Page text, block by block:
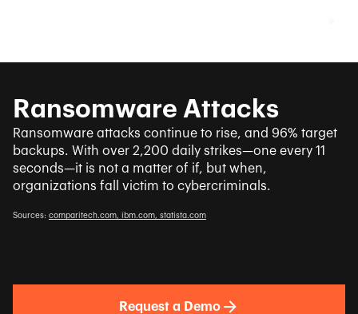
Ransomware Attacks
Ransomware attacks continue to rise, and 96% target
backups. With over 2,200 daily strikes—one every 11
seconds—it is not a matter of if, but when,
organizations fall victim to cybercriminals.
Sources: comparitech.com, ibm.com, statista.com
Request a Demo